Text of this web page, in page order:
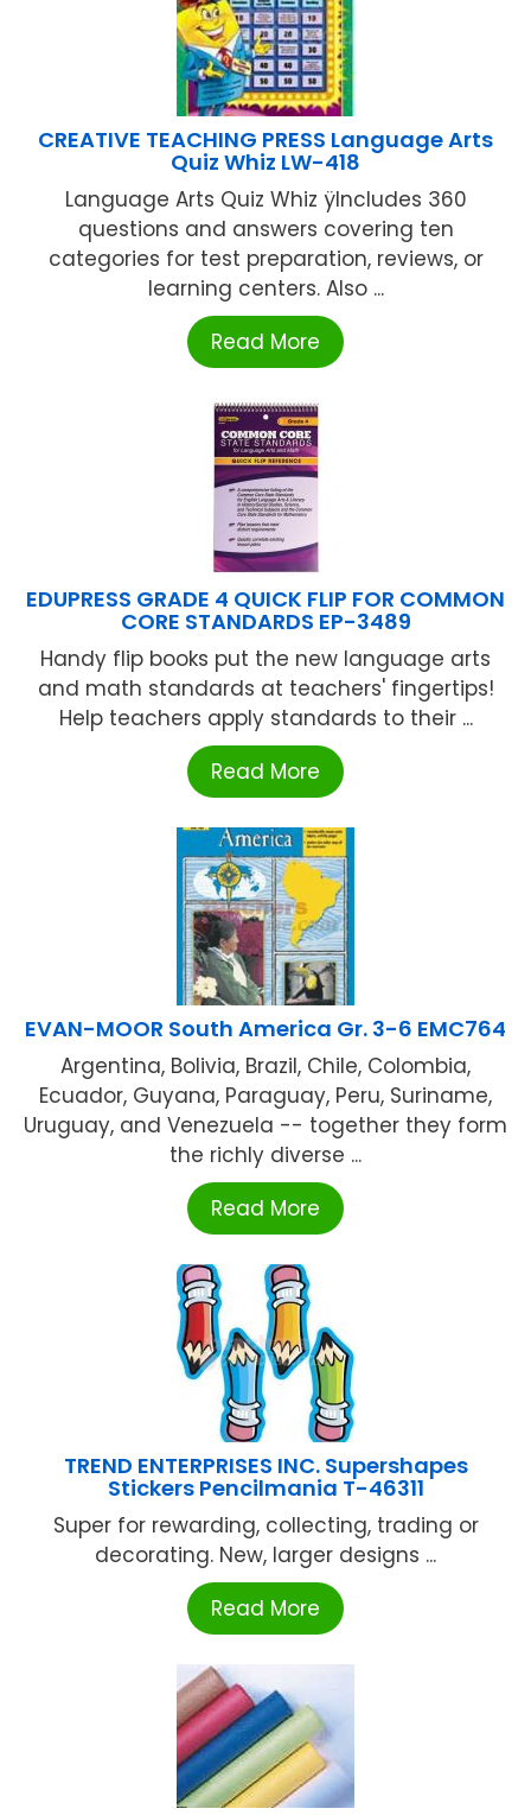
CREATIVE TEACHING PRESS Language Arts
Quiz Whiz LW-418
Language Arts Quiz Whiz ÿIncludes 360
questions and answers covering ten
categories for test preparation, reviews, or
learning centers. Also ...
Read More
EDUPRESS GRADE 4 QUICK FLIP FOR COMMON
CORE STANDARDS EP-3489
Handy flip books put the new language arts
and math standards at teachers' fingertips!
Help teachers apply standards to their ...
Read More
EVAN-MOOR South America Gr. 3-6 EMC764
Argentina, Bolivia, Brazil, Chile, Colombia,
Ecuador, Guyana, Paraguay, Peru, Suriname,
Uruguay, and Venezuela -- together they form
the richly diverse ...
Read More
TREND ENTERPRISES INC. Supershapes
Stickers Pencilmania T-46311
Super for rewarding, collecting, trading or
decorating. New, larger designs ...
Read More